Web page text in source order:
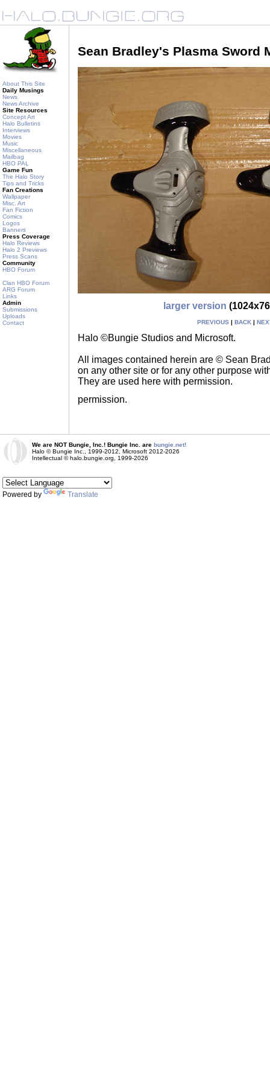
About This Site
Daily Musings
News
News Archive
Site Resources
Concept Art
Halo Bulletins
Interviews
Movies
Music
Miscellaneous
Mailbag
HBO PAL
Game Fun
The Halo Story
Tips and Tricks
Fan Creations
Wallpaper
Misc. Art
Fan Fiction
Comics
Logos
Banners
Press Coverage
Halo Reviews
Halo 2 Previews
Press Scans
Community
HBO Forum
Clan HBO Forum
ARG Forum
Links
Admin
Submissions
Uploads
Contact
Sean Bradley's Plasma Sword
larger version
PREVIOUS| BACK|
Halo ©Bungie Studios and Microsoft.
All images contained herein are © Sean
on any other site or for any other purpose
They are used here with permission.
permission.
We are NOT Bungie, Inc.! Bungie Inc. are bungie.net!
Halo © Bungie Inc., 1999-2012, Microsoft 2012-2026
Intellectual © halo.bungie.org, 1999-2026
Powered by Translate